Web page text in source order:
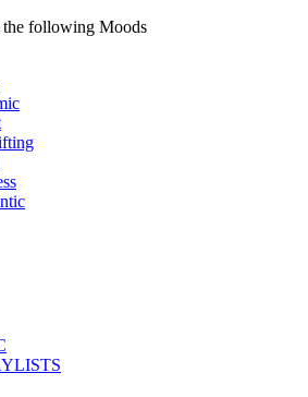
the following Moods